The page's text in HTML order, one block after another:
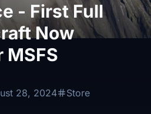
- First Full
Now
MSFS
28, 2024 Store